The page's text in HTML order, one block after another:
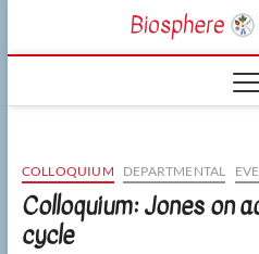
content
COLLOQUIUM
DEPARTMENTAL
Colloquium: Jones on
cycle